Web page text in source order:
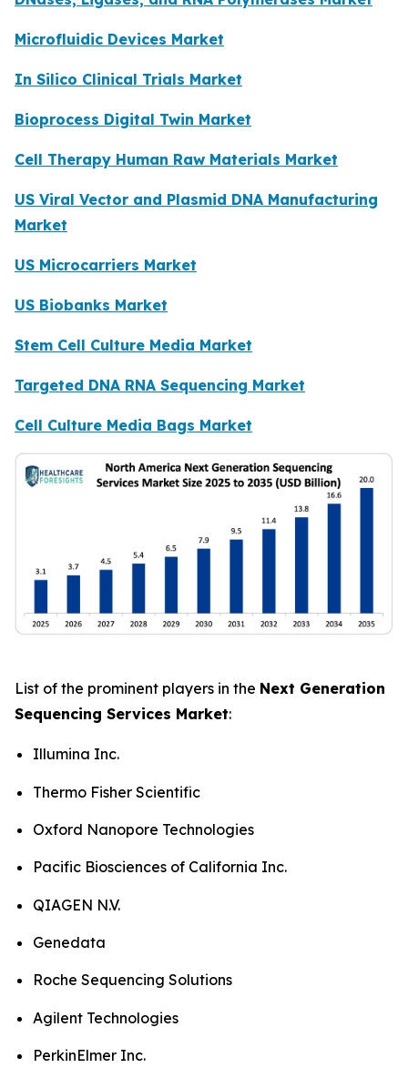
Microfluidic Devices Market
In Silico Clinical Trials Market
Bioprocess Digital Twin Market
Cell Therapy Human Raw Materials Market
US Viral Vector and Plasmid DNA Manufacturing
Market
US Microcarriers Market
US Biobanks Market
Stem Cell Culture Media Market
Targeted DNA RNA Sequencing Market
Cell Culture Media Bags Market
List of the prominent players in the Next Generation
Sequencing Services Market:
Illumina Inc.
Thermo Fisher Scientific
Oxford Nanopore Technologies
Pacific Biosciences of California Inc.
QIAGEN N.V.
Genedata
Roche Sequencing Solutions
Agilent Technologies
PerkinElmer Inc.